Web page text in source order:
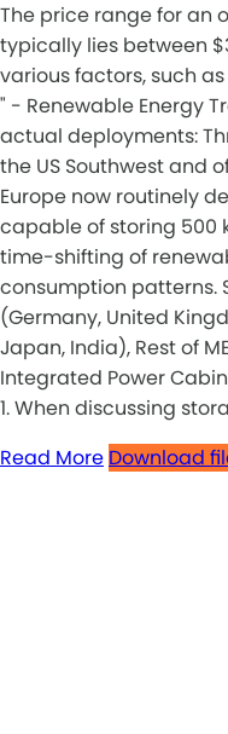
The price range for an
typically lies between
various factors, such
" - Renewable Energy
actual deployments:
the US Southwest and
Europe now routinely
capable of storing 500
time-shifting of
consumption patterns.
(Germany, United
Japan, India), Rest of
Integrated Power
1. When discussing
Read More Download